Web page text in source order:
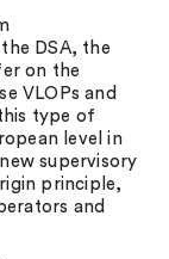
DSA, the
on the
VLOPs and
type of
level in
supervisory
principle,
and